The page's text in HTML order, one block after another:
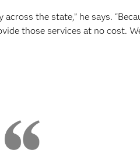
the state,” he says.
those services at no cost.